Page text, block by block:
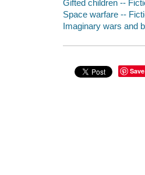
Gifted children --
Space warfare --
Imaginary wars and
Save